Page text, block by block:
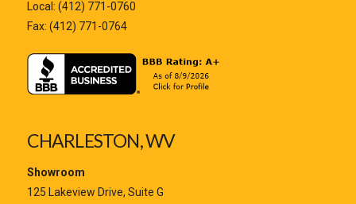
Local: (412) 771-0760
Fax: (412) 771-0764
CHARLESTON, WV
Showroom
125 Lakeview Drive, Suite G